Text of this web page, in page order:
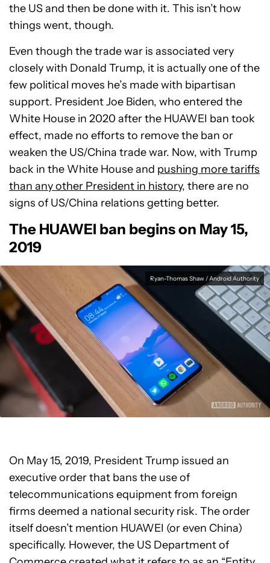
the US and then be done with it. This isn’t how
things went, though.
Even though the trade war is associated very
closely with Donald Trump, it is actually one of the
few political moves he’s made with bipartisan
support. President Joe Biden, who entered the
White House in 2020 after the HUAWEI ban took
effect, made no efforts to remove the ban or
weaken the US/China trade war. Now, with Trump
back in the White House and pushing more tariffs
than any other President in history, there are no
signs of US/China relations getting better.
The HUAWEI ban begins on May 15,
2019
Ryan-Thomas Shaw / Android Authority
On May 15, 2019, President Trump issued an
executive order that bans the use of
telecommunications equipment from foreign
firms deemed a national security risk. The order
itself doesn’t mention HUAWEI (or even China)
specifically. However, the US Department of